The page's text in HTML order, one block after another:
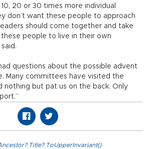
20 or 30 times more individual
don’t want these people to approach
should come together and take
people to live in their own
questions about the possible advent
Many committees have visited the
nothing but pat us on the back. Only